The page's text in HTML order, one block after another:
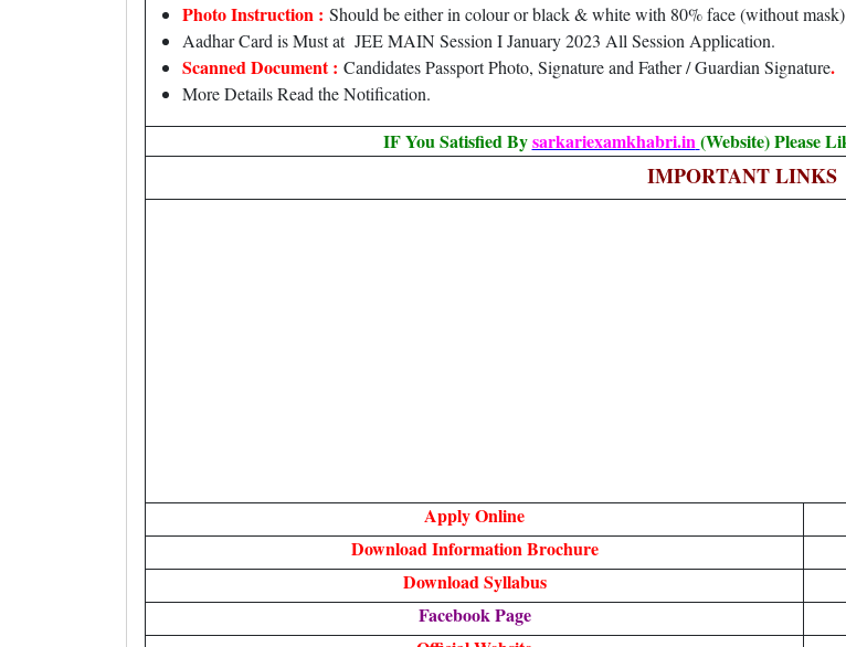
Photo Instruction : Should be either in colour or black & white with 80% face (without
Aadhar Card is Must at JEE MAIN Session I January 2023 All Session Application.
Scanned Document : Candidates Passport Photo, Signature and Father / Guardian Signature.
More Details Read the Notification.
IF You Satisfied Bysarkariexamkhabri.in(Website) Please
IMPORTANT LINKS
Apply Online
Download Information Brochure
Download Syllabus
Facebook Page